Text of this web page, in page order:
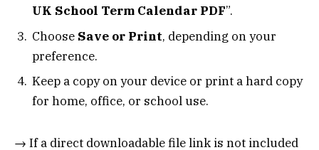
UK School Term Calendar PDF”.
Choose Save or Print, depending on your
preference.
Keep a copy on your device or print a hard copy
for home, office, or school use.
→ If a direct downloadable file link is not included